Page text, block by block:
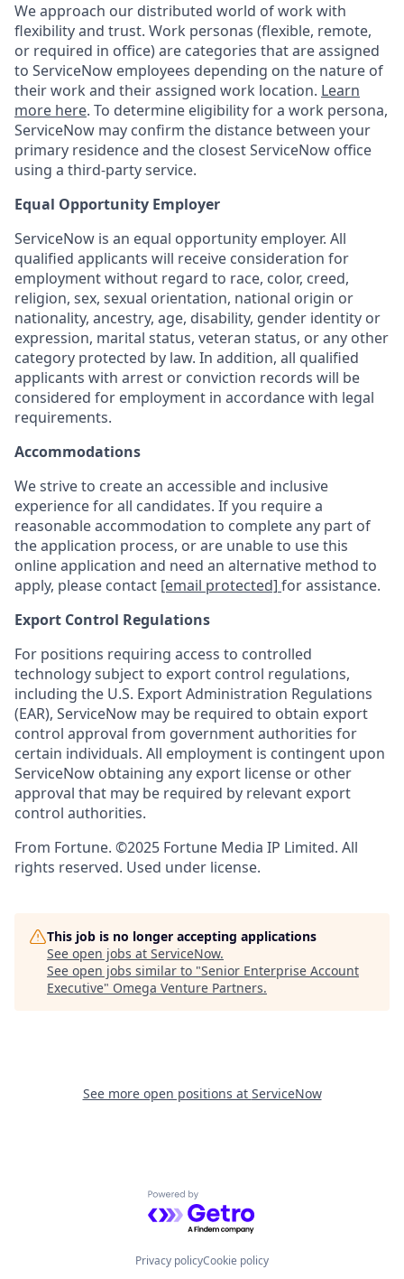
We approach our distributed world of work with
flexibility and trust. Work personas (flexible, remote,
or required in office) are categories that are assigned
to ServiceNow employees depending on the nature of
their work and their assigned work location. Learn
more here. To determine eligibility for a work persona,
ServiceNow may confirm the distance between your
primary residence and the closest ServiceNow office
using a third-party service.
Equal Opportunity Employer
ServiceNow is an equal opportunity employer. All
qualified applicants will receive consideration for
employment without regard to race, color, creed,
religion, sex, sexual orientation, national origin or
nationality, ancestry, age, disability, gender identity or
expression, marital status, veteran status, or any other
category protected by law. In addition, all qualified
applicants with arrest or conviction records will be
considered for employment in accordance with legal
requirements.
Accommodations
We strive to create an accessible and inclusive
experience for all candidates. If you require a
reasonable accommodation to complete any part of
the application process, or are unable to use this
online application and need an alternative method to
apply, please contact [email protected] for assistance.
Export Control Regulations
For positions requiring access to controlled
technology subject to export control regulations,
including the U.S. Export Administration Regulations
(EAR), ServiceNow may be required to obtain export
control approval from government authorities for
certain individuals. All employment is contingent upon
ServiceNow obtaining any export license or other
approval that may be required by relevant export
control authorities.
From Fortune. ©2025 Fortune Media IP Limited. All
rights reserved. Used under license.
This job is no longer accepting applications
See open jobs at ServiceNow.
See open jobs similar to "Senior Enterprise Account
Executive" Omega Venture Partners.
See more open positions at ServiceNow
Powered by Getro.com
Privacy policyCookie policy